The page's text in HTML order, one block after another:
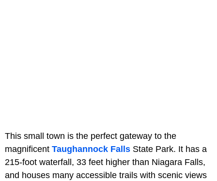
This small town is the perfect gateway to the
magnificent Taughannock Falls State Park. It has a
215-foot waterfall, 33 feet higher than Niagara Falls,
and houses many accessible trails with scenic views